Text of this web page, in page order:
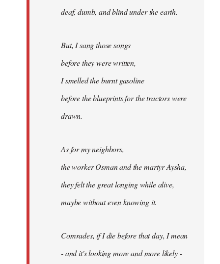
deaf, dumb, and blind under the earth.
But, I sang those songs
before they were written,
I smelled the burnt gasoline
before the blueprints for the tractors were
drawn.
As for my neighbors,
the worker Osman and the martyr Aysha,
they felt the great longing while alive,
maybe without even knowing it.
Comrades, if I die before that day, I mean
- and it's looking more and more likely -